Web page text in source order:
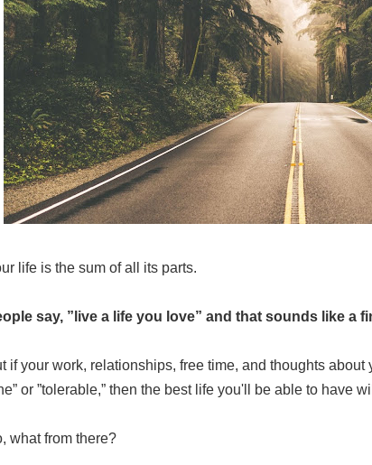
life is the sum of all its parts.
say, ”live a life you love” and that sounds like a
if your work, relationships, free time, and thoughts about
or ”tolerable,” then the best life you'll be able to have
what from there?